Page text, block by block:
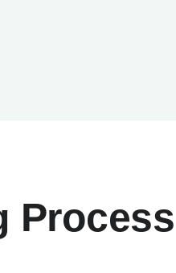
Process